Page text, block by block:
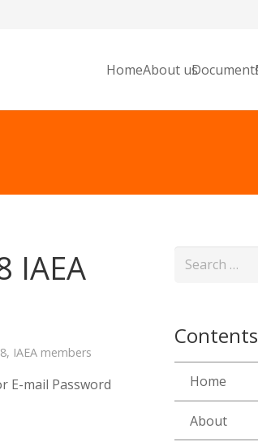
HomeAbout us
IAEA
, IAEA members
E-mail Password
Search
Contents
Home
About